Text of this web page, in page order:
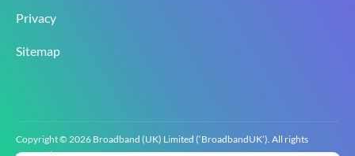
Privacy
Sitemap
Copyright © 2026 Broadband (UK) Limited (‘BroadbandUK’). All rights